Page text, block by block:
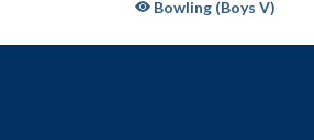
Bowling (Boys V)